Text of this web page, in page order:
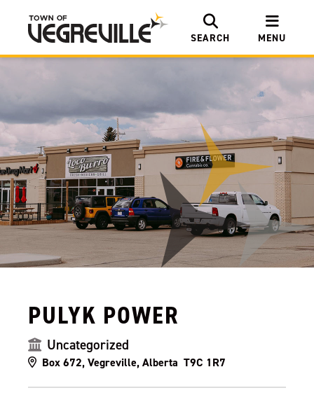
SEARCH MENU
PULYK POWER
Uncategorized
Box 672, Vegreville, Alberta T9C 1R7